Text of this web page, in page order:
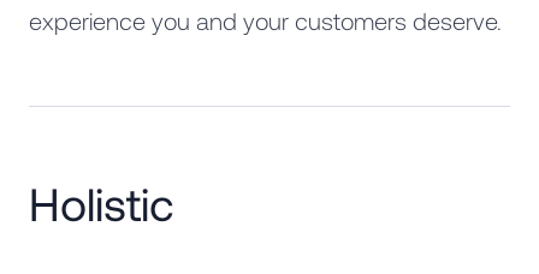
experience you and your customers deserve.
Holistic